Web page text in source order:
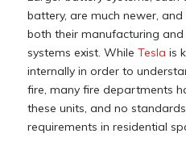
battery, are much newer,
both their manufacturing
systems exist. While Tesla is
internally in order to
fire, many fire departments
these units, and no
requirements in residential